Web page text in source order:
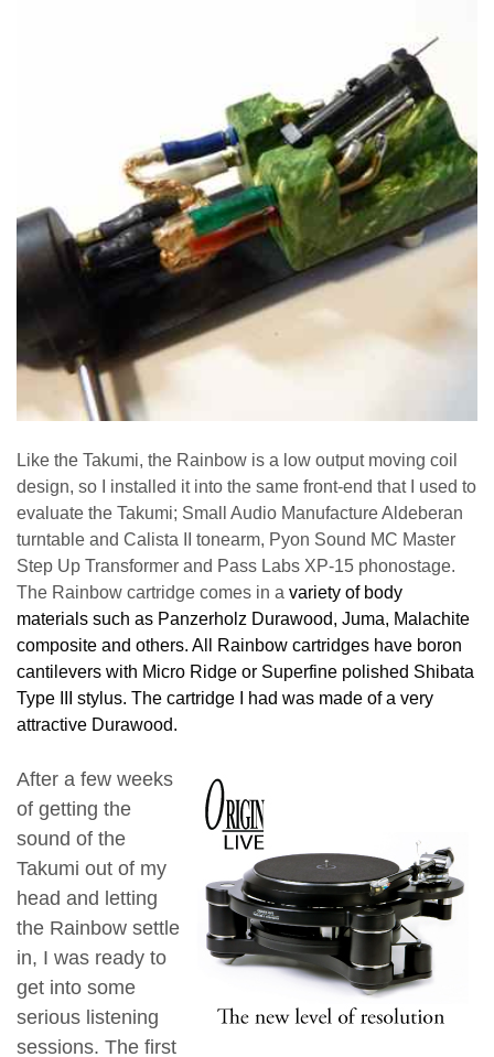
Like the Takumi, the Rainbow is a low output moving coil
design, so I installed it into the same front-end that I used to
evaluate the Takumi; Small Audio Manufacture Aldeberan
turntable and Calista II tonearm, Pyon Sound MC Master
Step Up Transformer and Pass Labs XP-15 phonostage.
The Rainbow cartridge comes in a variety of body
materials such as Panzerholz Durawood, Juma, Malachite
composite and others. All Rainbow cartridges have boron
cantilevers with Micro Ridge or Superfine polished Shibata
Type III stylus. The cartridge I had was made of a very
attractive Durawood.
After a few weeks
of getting the
sound of the
Takumi out of my
head and letting
the Rainbow settle
in, I was ready to
get into some
serious listening
sessions. The first